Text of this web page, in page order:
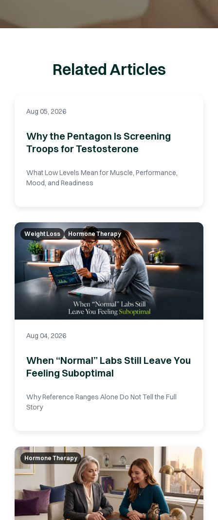
Related Articles
Aug 05, 2026
Why the Pentagon Is Screening
Troops for Testosterone
What Low Levels Mean for Muscle, Performance,
Mood, and Readiness
Weight Loss Hormone Therapy
Aug 04, 2026
When “Normal” Labs Still Leave You
Feeling Suboptimal
Why Reference Ranges Alone Do Not Tell the Full
Story
Hormone Therapy